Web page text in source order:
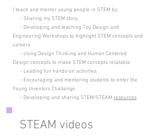
I teach and mentor young people in STEM by:
- Sharing my STEM story
- Developing and teaching Toy Design and
Engineering Workshops to highlight STEM concepts and
careers
- Using Design Thinking and Human Centered
Design concepts to make STEM concepts relatable
- Leading fun hands-on activities
- Encouraging and mentoring students to enter the
Young Inventors Challenge
- Developing and sharing STEM/STEAM resources
STEAM videos